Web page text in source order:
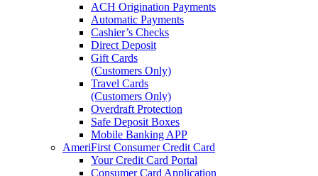
ACH Origination Payments
Automatic Payments
Cashier’s Checks
Direct Deposit
Gift Cards
(Customers Only)
Travel Cards
(Customers Only)
Overdraft Protection
Safe Deposit Boxes
Mobile Banking APP
AmeriFirst Consumer Credit Card
Your Credit Card Portal
Consumer Card Application